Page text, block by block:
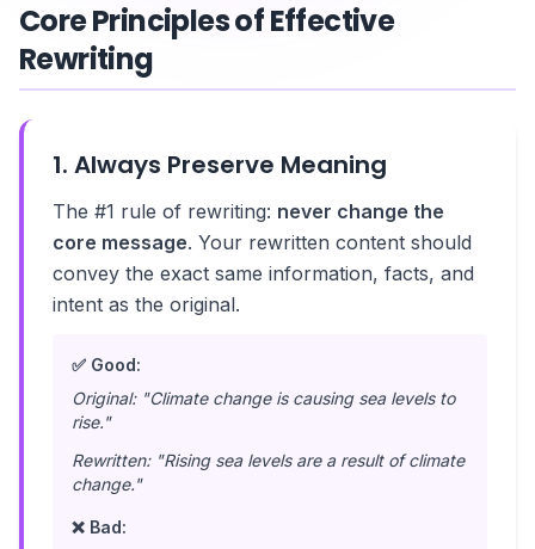
Core Principles of Effective
Rewriting
1. Always Preserve Meaning
The #1 rule of rewriting: never change the
core message. Your rewritten content should
convey the exact same information, facts, and
intent as the original.
✅ Good:
Original: "Climate change is causing sea levels to
rise."
Rewritten: "Rising sea levels are a result of climate
change."
❌ Bad: